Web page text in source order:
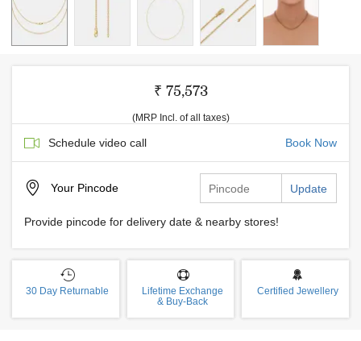
₹ 75,573
(MRP Incl. of all taxes)
Schedule video call Book Now
Your Pincode Update
Provide pincode for delivery date & nearby stores!
30 Day Returnable
Lifetime Exchange
& Buy-Back
Certified Jewellery